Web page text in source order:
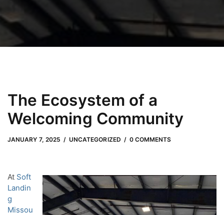
The Ecosystem of a
Welcoming Community
JANUARY 7, 2025
JANUARY 7, 2025 UNCATEGORIZED 0 COMMENTS
byMeli Slater
At Soft
Landin
g
Missou